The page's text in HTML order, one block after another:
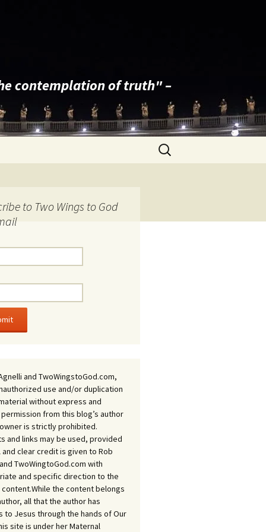
contemplation of truth" –
Search
for:
to Two Wings to God
and TwoWingstoGod.com,
use and/or duplication
without express and
from this blog’s author
is strictly prohibited.
and links may be used, provided
clear credit is given to Rob
TwoWingtoGod.com with
and specific direction to the
the content belongs
all that the author has
to Jesus through the hands of Our
site is under her Maternal